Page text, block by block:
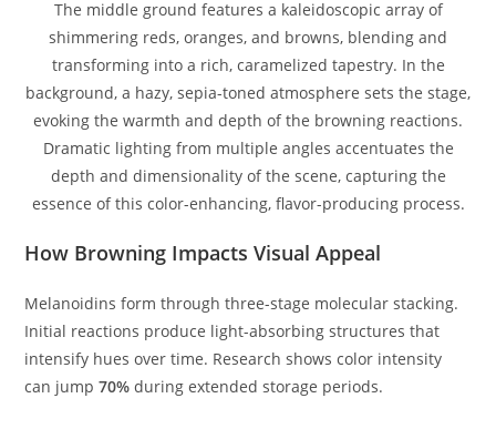
How Browning Impacts Visual Appeal
Melanoidins form through three-stage molecular stacking.
Initial reactions produce light-absorbing structures that
intensify hues over time. Research shows color intensity
can jump70% during extended storage periods.